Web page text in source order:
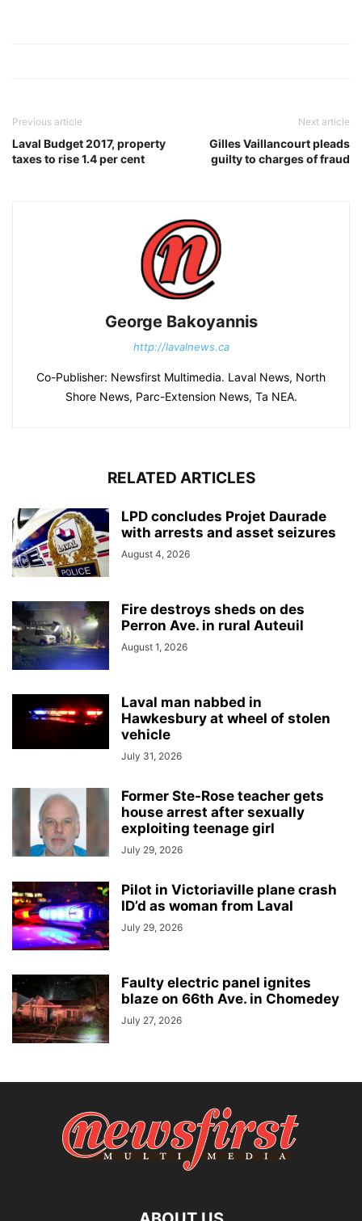
Previous article
Laval Budget 2017, property
taxes to rise 1.4 per cent
Next article
Gilles Vaillancourt pleads
guilty to charges of fraud
George Bakoyannis
http://lavalnews.ca
Co-Publisher: Newsfirst Multimedia. Laval News, North
Shore News, Parc-Extension News, Ta NEA.
RELATED ARTICLES
LPD concludes Projet Daurade
with arrests and asset seizures
August 4, 2026
Fire destroys sheds on des
Perron Ave. in rural Auteuil
August 1, 2026
Laval man nabbed in
Hawkesbury at wheel of stolen
vehicle
July 31, 2026
Former Ste-Rose teacher gets
house arrest after sexually
exploiting teenage girl
July 29, 2026
Pilot in Victoriaville plane crash
ID’d as woman from Laval
July 29, 2026
Faulty electric panel ignites
blaze on 66th Ave. in Chomedey
July 27, 2026